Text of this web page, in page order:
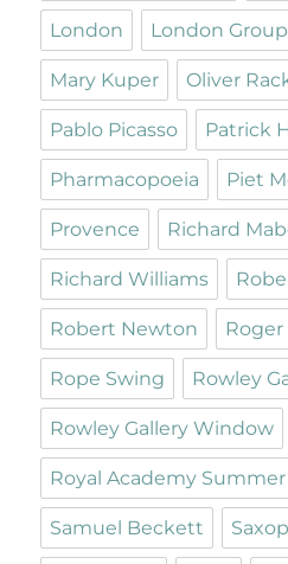
London London Group
Mary Kuper Oliver
Pablo Picasso Patrick
Pharmacopoeia Piet
Provence Richard
Richard Williams
Robert Newton
Rope Swing Rowley
Rowley Gallery Window
Royal Academy
Samuel Beckett